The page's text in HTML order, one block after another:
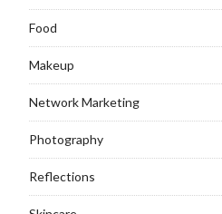
Food
Makeup
Network Marketing
Photography
Reflections